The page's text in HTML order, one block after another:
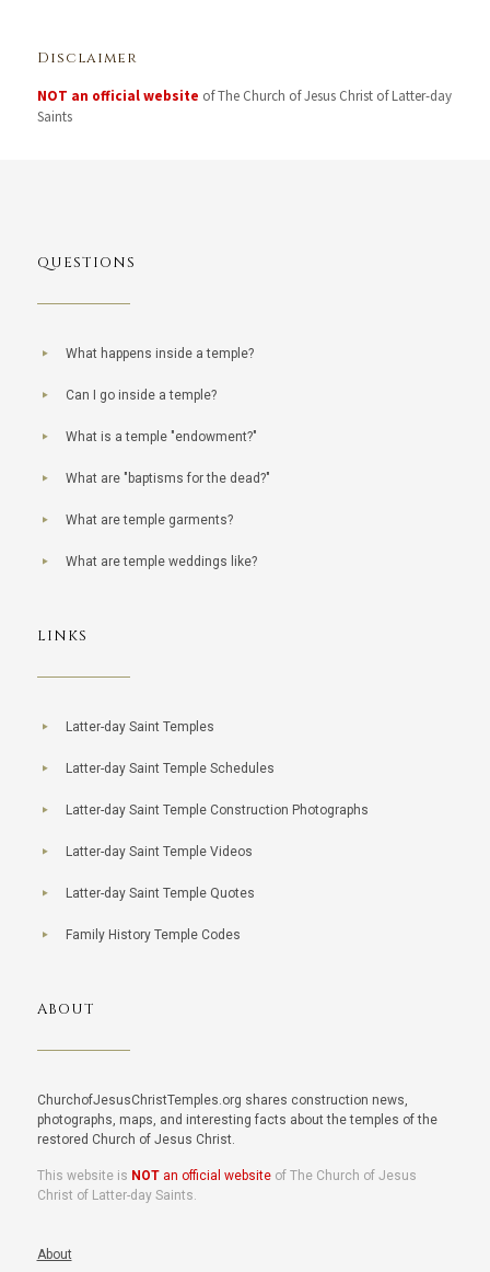
Disclaimer
NOT an official website of The Church of Jesus Christ of Latter-day
Saints
QUESTIONS
What happens inside a temple?
Can I go inside a temple?
What is a temple "endowment?"
What are "baptisms for the dead?"
What are temple garments?
What are temple weddings like?
LINKS
Latter-day Saint Temples
Latter-day Saint Temple Schedules
Latter-day Saint Temple Construction Photographs
Latter-day Saint Temple Videos
Latter-day Saint Temple Quotes
Family History Temple Codes
ABOUT
ChurchofJesusChristTemples.org shares construction news,
photographs, maps, and interesting facts about the temples of the
restored Church of Jesus Christ.
This website is NOTan official websiteof The Church of Jesus
Christ of Latter-day Saints.
About